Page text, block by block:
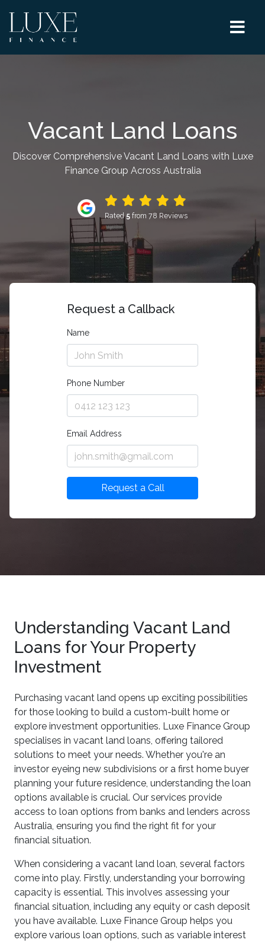
Vacant Land Loans
Discover Comprehensive Vacant Land Loans with Luxe
Finance Group Across Australia
Rated 5 from 78 Reviews
Request a Callback
Name
Phone Number
Email Address
Request a Call
Understanding Vacant Land
Loans for Your Property
Investment
Purchasing vacant land opens up exciting possibilities
for those looking to build a custom-built home or
explore investment opportunities. Luxe Finance Group
specialises in vacant land loans, offering tailored
solutions to meet your needs. Whether you're an
investor eyeing new subdivisions or a first home buyer
planning your future residence, understanding the loan
options available is crucial. Our services provide
access to loan options from banks and lenders across
Australia, ensuring you find the right fit for your
financial situation.
When considering a vacant land loan, several factors
come into play. Firstly, understanding your borrowing
capacity is essential. This involves assessing your
financial situation, including any equity or cash deposit
you have available. Luxe Finance Group helps you
explore various loan options, such as variable interest